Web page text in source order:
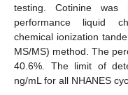
testing. Cotinine was
performance liquid
chemical ionization
MS/MS) method. The
40.6%. The limit of
ng/mL for all NHANES